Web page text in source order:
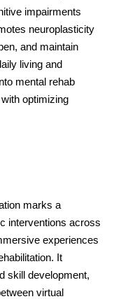
impairments
neuroplasticity
and maintain
living and
mental rehab
optimizing
marks a
interventions across
experiences
It
skill development,
virtual